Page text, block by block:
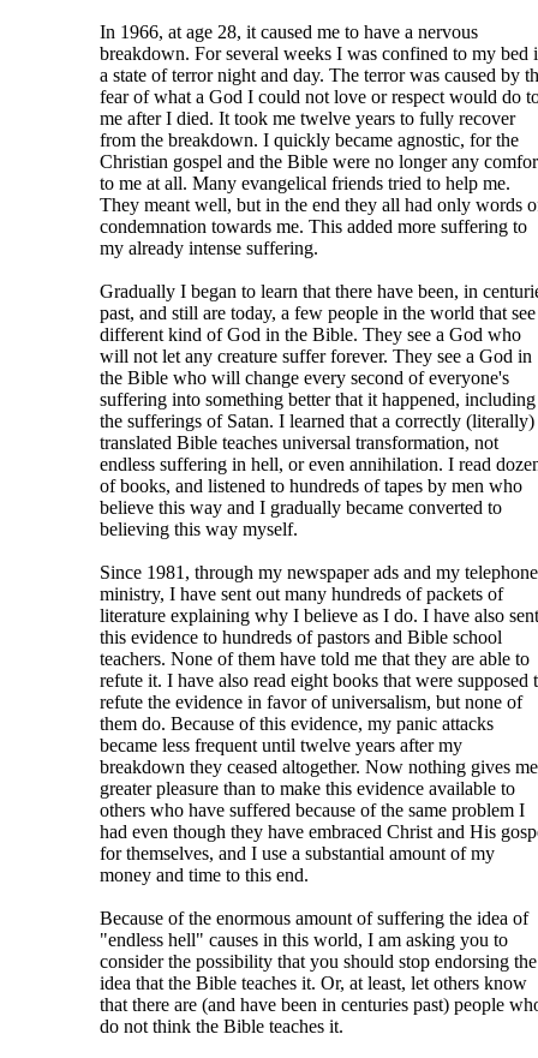
In 1966, at age 28, it caused me to have a nervous
breakdown. For several weeks I was confined to my bed
a state of terror night and day. The terror was caused by
fear of what a God I could not love or respect would do
me after I died. It took me twelve years to fully recover
from the breakdown. I quickly became agnostic, for the
Christian gospel and the Bible were no longer any
to me at all. Many evangelical friends tried to help me.
They meant well, but in the end they all had only words
condemnation towards me. This added more suffering to
my already intense suffering.
Gradually I began to learn that there have been, in
past, and still are today, a few people in the world that see
different kind of God in the Bible. They see a God who
will not let any creature suffer forever. They see a God in
the Bible who will change every second of everyone's
suffering into something better that it happened, including
the sufferings of Satan. I learned that a correctly (literally)
translated Bible teaches universal transformation, not
endless suffering in hell, or even annihilation. I read
of books, and listened to hundreds of tapes by men who
believe this way and I gradually became converted to
believing this way myself.
Since 1981, through my newspaper ads and my telephone
ministry, I have sent out many hundreds of packets of
literature explaining why I believe as I do. I have also sent
this evidence to hundreds of pastors and Bible school
teachers. None of them have told me that they are able to
refute it. I have also read eight books that were supposed
refute the evidence in favor of universalism, but none of
them do. Because of this evidence, my panic attacks
became less frequent until twelve years after my
breakdown they ceased altogether. Now nothing gives me
greater pleasure than to make this evidence available to
others who have suffered because of the same problem I
had even though they have embraced Christ and His
for themselves, and I use a substantial amount of my
money and time to this end.
Because of the enormous amount of suffering the idea of
"endless hell" causes in this world, I am asking you to
consider the possibility that you should stop endorsing the
idea that the Bible teaches it. Or, at least, let others know
that there are (and have been in centuries past) people
do not think the Bible teaches it.